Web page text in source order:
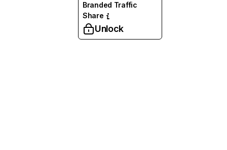
Branded Traffic
Share
Unlock